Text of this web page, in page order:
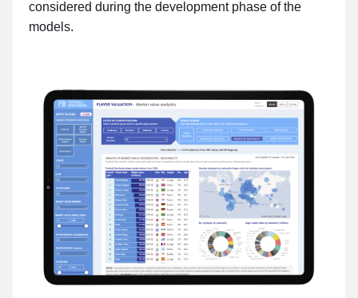
considered during the development phase of the
models.